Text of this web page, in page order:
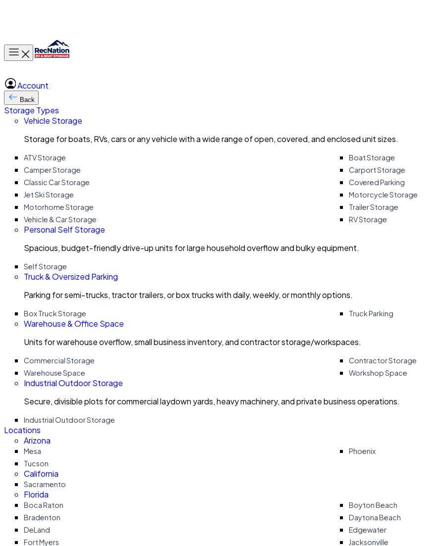
Toggle main menu
Account
Back
Storage Types
Vehicle Storage
Storage for boats, RVs, cars or any vehicle with a wide range of open, covered, and enclosed unit sizes.
ATV Storage
Boat Storage
Camper Storage
Carport Storage
Classic Car Storage
Covered Parking
Jet Ski Storage
Motorcycle Storage
Motorhome Storage
Trailer Storage
Vehicle & Car Storage
RV Storage
Personal Self Storage
Spacious, budget-friendly drive-up units for large household overflow and bulky equipment.
Self Storage
Truck & Oversized Parking
Parking for semi-trucks, tractor trailers, or box trucks with daily, weekly, or monthly options.
Box Truck Storage Truck Parking
Warehouse & Office Space
Units for warehouse overflow, small business inventory, and contractor storage/workspaces.
Commercial Storage
Contractor Storage
Warehouse Space
Workshop Space
Industrial Outdoor Storage
Secure, divisible plots for commercial laydown yards, heavy machinery, and private business operations.
Industrial Outdoor Storage
Locations
Arizona
Mesa
Phoenix
Tucson
California
Sacramento
Florida
Boca Raton
Boyton Beach
Bradenton
Daytona Beach
DeLand
Edgewater
Fort Myers
Jacksonville